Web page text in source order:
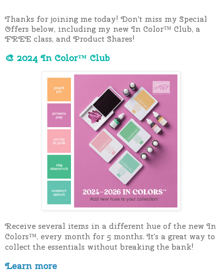
Thanks for joining me today!Don't miss my Special
Offers below, including my new In Color™ Club, a
FREE class, and Product Shares!
🎨 2024 In Color™ Club
Receive several items in a different hue of the new In
Colors™, every month for 5 months. It's a great way to
collect the essentials without breaking the bank!
Learn more